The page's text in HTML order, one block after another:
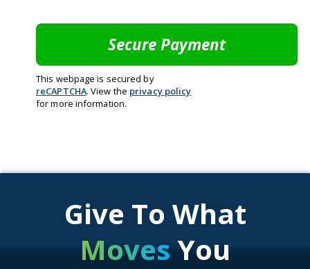
This webpage is secured by
reCAPTCHA. View the privacy policy
for more information.
Give To What
MovesYou